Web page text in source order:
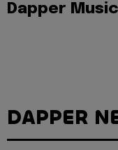
Dapper
DAPPER